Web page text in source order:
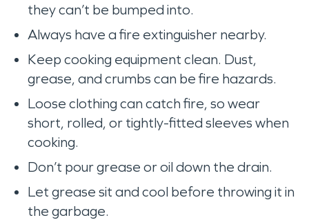
they can’t be bumped into.
Always have a fire extinguisher nearby.
Keep cooking equipment clean. Dust,
grease, and crumbs can be fire hazards.
Loose clothing can catch fire, so wear
short, rolled, or tightly-fitted sleeves when
cooking.
Don’t pour grease or oil down the drain.
Let grease sit and cool before throwing it in
the garbage.